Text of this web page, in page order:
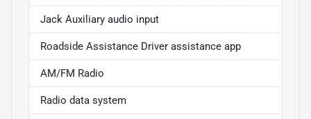
Jack Auxiliary audio input
Roadside Assistance Driver assistance app
AM/FM Radio
Radio data system